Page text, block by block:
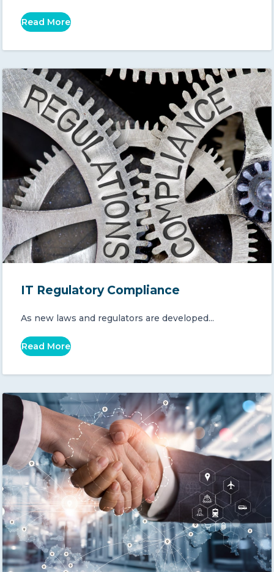
Read More
IT Regulatory Compliance
As new laws and regulators are developed...
Read More